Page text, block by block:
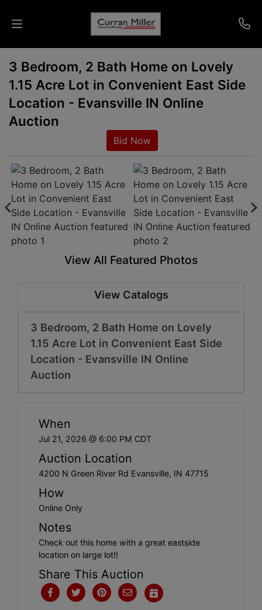
Auctions
Listings
Services
Info
Results
Login
3 Bedroom, 2 Bath Home on Lovely
1.15 Acre Lot in Convenient East Side
Location - Evansville IN Online
Auction
Bid Now
View All Featured Photos
View Catalogs
3 Bedroom, 2 Bath Home on Lovely
1.15 Acre Lot in Convenient East Side
Location - Evansville IN Online
Auction
When
Jul 21, 2026 @ 6:00 PM CDT
Auction Location
4200 N Green River Rd Evansville, IN 47715
How
Online Only
Notes
Check out this home with a great eastside
location on large lot!!
Share This Auction